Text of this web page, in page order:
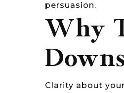
persuasion.
Why
Clarity about